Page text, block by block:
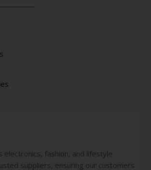
fashion, and lifestyle
suppliers, ensuring our customers